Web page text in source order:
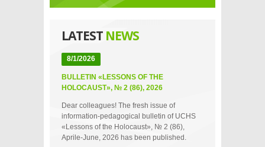
LATEST NEWS
8/1/2026
BULLETIN «LESSONS OF THE
HOLOCAUST», № 2 (86), 2026
Dear colleagues! The fresh issue of
information-pedagogical bulletin of UCHS
«Lessons of the Holocaust», № 2 (86),
Aprile-June, 2026 has been published.